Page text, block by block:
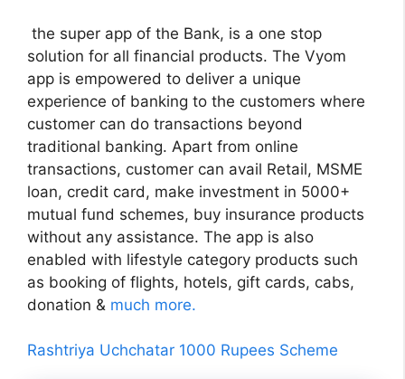
the super app of the Bank, is a one stop
solution for all financial products. The Vyom
app is empowered to deliver a unique
experience of banking to the customers where
customer can do transactions beyond
traditional banking. Apart from online
transactions, customer can avail Retail, MSME
loan, credit card, make investment in 5000+
mutual fund schemes, buy insurance products
without any assistance. The app is also
enabled with lifestyle category products such
as booking of flights, hotels, gift cards, cabs,
donation & much more.
Rashtriya Uchchatar 1000 Rupees Scheme